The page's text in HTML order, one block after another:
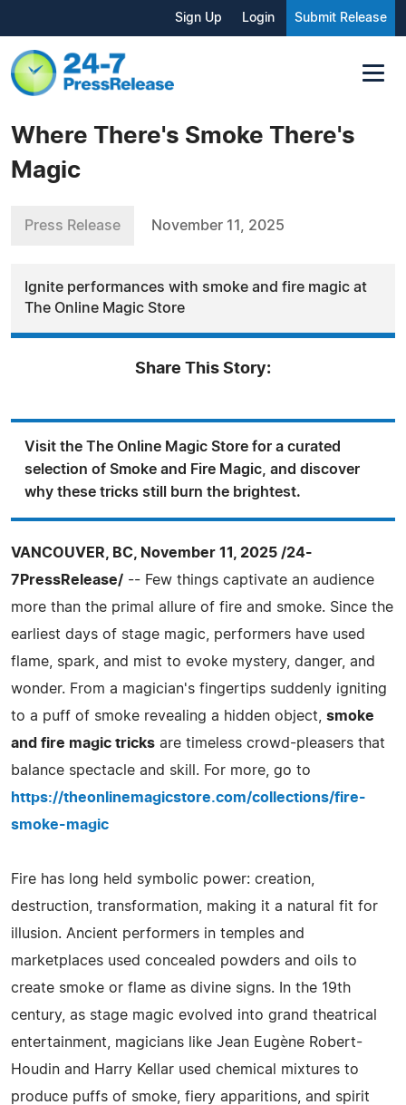
Sign Up Login Submit Release
Where There's Smoke There's
Magic
Press Release November 11, 2025
Ignite performances with smoke and fire magic at
The Online Magic Store
Share This Story:
Visit the The Online Magic Store for a curated
selection of Smoke and Fire Magic, and discover
why these tricks still burn the brightest.
VANCOUVER, BC, November 11, 2025 /24-
7PressRelease/ -- Few things captivate an audience
more than the primal allure of fire and smoke. Since the
earliest days of stage magic, performers have used
flame, spark, and mist to evoke mystery, danger, and
wonder. From a magician's fingertips suddenly igniting
to a puff of smoke revealing a hidden object, smoke
and fire magic tricks are timeless crowd-pleasers that
balance spectacle and skill. For more, go to
https://theonlinemagicstore.com/collections/fire-
smoke-magic
Fire has long held symbolic power: creation,
destruction, transformation, making it a natural fit for
illusion. Ancient performers in temples and
marketplaces used concealed powders and oils to
create smoke or flame as divine signs. In the 19th
century, as stage magic evolved into grand theatrical
entertainment, magicians like Jean Eugène Robert-
Houdin and Harry Kellar used chemical mixtures to
produce puffs of smoke, fiery apparitions, and spirit